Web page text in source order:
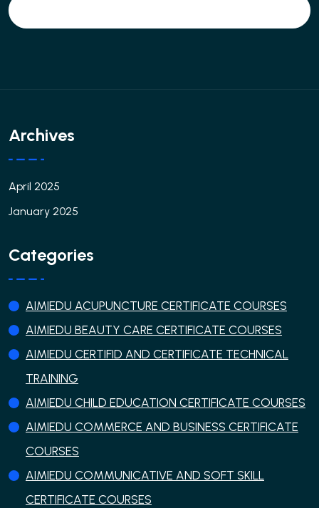
Archives
April 2025
January 2025
Categories
AIMIEDU ACUPUNCTURE CERTIFICATE COURSES
AIMIEDU BEAUTY CARE CERTIFICATE COURSES
AIMIEDU CERTIFID AND CERTIFICATE TECHNICAL
TRAINING
AIMIEDU CHILD EDUCATION CERTIFICATE COURSES
AIMIEDU COMMERCE AND BUSINESS CERTIFICATE
COURSES
AIMIEDU COMMUNICATIVE AND SOFT SKILL
CERTIFICATE COURSES